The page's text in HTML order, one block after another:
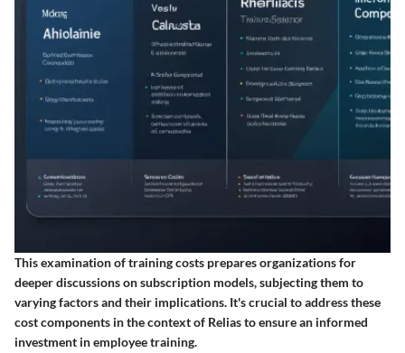
This examination of training costs prepares organizations for
deeper discussions on subscription models, subjecting them to
varying factors and their implications. It's crucial to address these
cost components in the context of Relias to ensure an informed
investment in employee training.